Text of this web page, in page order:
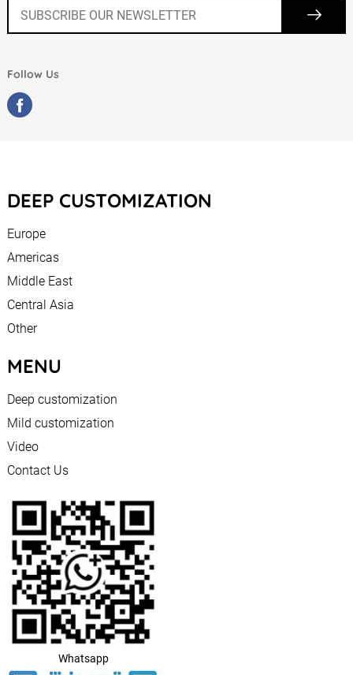
Follow Us
DEEP CUSTOMIZATION
Europe
Americas
Middle East
Central Asia
Other
MENU
Deep customization
Mild customization
Video
Contact Us
Whatsapp